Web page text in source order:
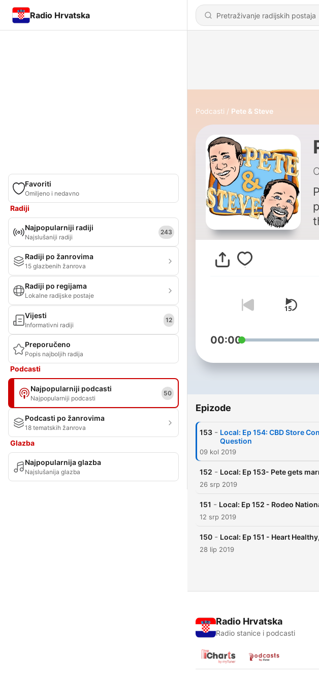
Radio Hrvatska
Favoriti
Omiljeno i nedavno
Radiji
Najpopularniji radiji
Najslušaniji radiji
243
Radiji po žanrovima
15 glazbenih žanrova
Radiji po regijama
Lokalne radijske postaje
Vijesti
Informativni radiji
12
Preporučeno
Popis najboljih radija
Podcasti
Najpopularniji podcasti
Najpopularniji podcasti
50
Podcasti po žanrovima
18 tematskih žanrova
Glazba
Najpopularnija glazba
Najslušanija glazba
Podcasti Pete & Steve
00:00
Epizode
153 - Local: Ep 154: CBD Store
Question
09 kol 2019
152 - Local: Ep 153- Pete gets
26 srp 2019
151 - Local: Ep 152 - Rodeo
12 srp 2019
150 - Local: Ep 151 - Heart
28 lip 2019
Radio Hrvatska
Radio stanice i podcasti